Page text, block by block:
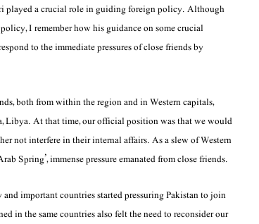
played a crucial role in guiding foreign policy. Although
I remember how his guidance on some crucial
to the immediate pressures of close friends by
both from within the region and in Western capitals,
Libya. At that time, our official position was that we would
not interfere in their internal affairs. As a slew of Western
Spring’, immense pressure emanated from close friends.
and important countries started pressuring Pakistan to join
in the same countries also felt the need to reconsider our